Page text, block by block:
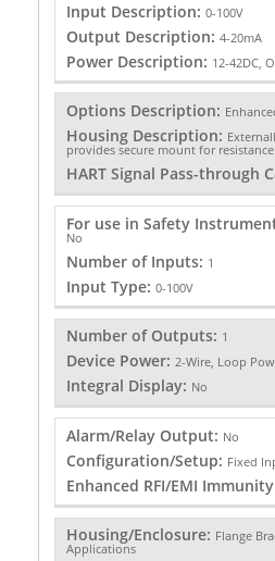
Input Description: 0-100V
Output Description: 4-20mA
Power Description: 12-42DC,
Options Description:
Housing Description:
provides secure mount for
HART Signal Pass-through
For use in Safety
No
Number of Inputs: 1
Input Type: 0-100V
Number of Outputs: 1
Device Power: 2-Wire, Loop
Integral Display: No
Alarm/Relay Output: No
Configuration/Setup: Fixed
Enhanced RFI/EMI
Housing/Enclosure: Flange
Applications